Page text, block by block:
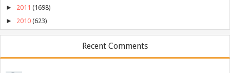
► 2011 (1698)
► 2010 (623)
Recent Comments